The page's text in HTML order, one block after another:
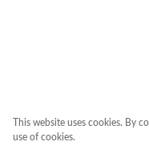
This website uses cookies. By
use of cookies.